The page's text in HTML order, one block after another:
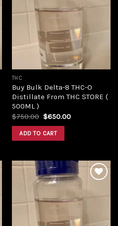
THC
Buy Bulk Delta-8 THC-O
Distillate From THC STORE (
500ML )
$750.00 Original
was:
$750.00.
$650.00Current
ADD TO CART